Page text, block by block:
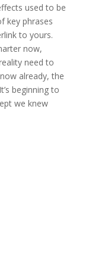
used to be
key phrases
to yours.
now,
need to
already, the
beginning to
we knew